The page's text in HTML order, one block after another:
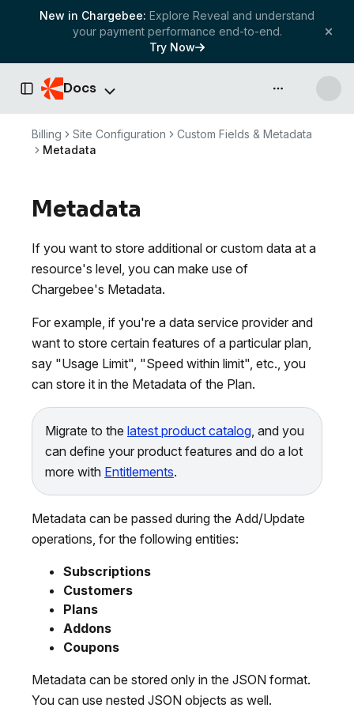
New in Chargebee: Explore Reveal and understand
your payment performance end-to-end.
Try Now
Toggle Sidebar
Docs API & more
Billing Site Configuration
Custom Fields & Metadata
Metadata
Metadata
If you want to store additional or custom data at a
resource's level, you can make use of
Chargebee's Metadata.
For example, if you're a data service provider and
want to store certain features of a particular plan,
say "Usage Limit", "Speed within limit", etc., you
can store it in the Metadata of the Plan.
Migrate to the latest product catalog , and you
can define your product features and do a lot
more with Entitlements.
Metadata can be passed during the Add/Update
operations, for the following entities:
Subscriptions
Customers
Plans
Addons
Coupons
Metadata can be stored only in the JSON format.
You can use nested JSON objects as well.